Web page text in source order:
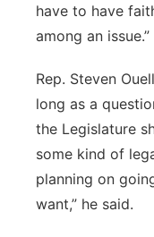
have to have
among an issue.”
Rep. Steven
long as a
the Legislature
some kind of
planning on
want,” he said.